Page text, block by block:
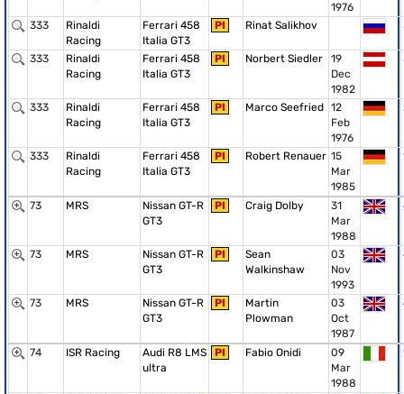
1976
333
Rinaldi
Racing
Ferrari 458
Italia GT3
PI Rinat Salikhov
333
Rinaldi
Racing
Ferrari 458
Italia GT3
PI Norbert Siedler
19
Dec
1982
333
Rinaldi
Racing
Ferrari 458
Italia GT3
PI Marco Seefried 12
Feb
1976
333
Rinaldi
Racing
Ferrari 458
Italia GT3
PI Robert Renauer 15
Mar
1985
73 MRS
Nissan GT-R
GT3
PI Craig Dolby
31
Mar
1988
73 MRS
Nissan GT-R
GT3
PI
Sean
Walkinshaw
03
Nov
1993
73 MRS
Nissan GT-R
GT3
PI
Martin
Plowman
03
Oct
1987
74 ISR Racing
Audi R8 LMS
ultra
PI Fabio Onidi
09
Mar
1988